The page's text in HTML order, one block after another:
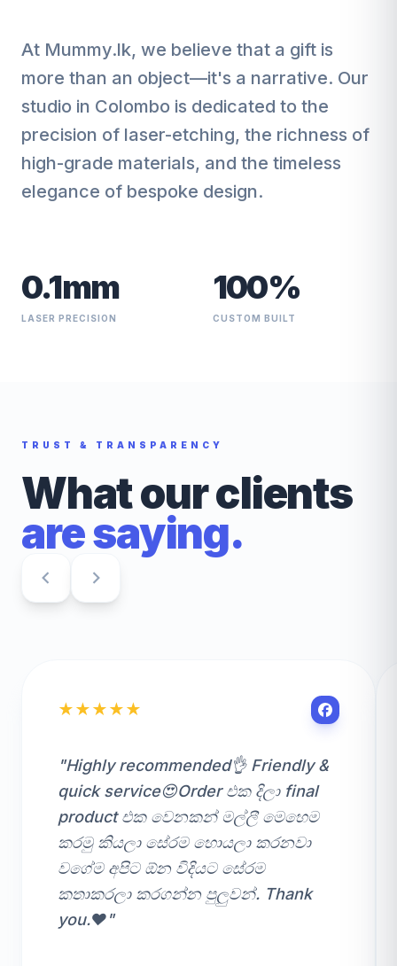
At Mummy.lk, we believe that a gift is
more than an object—it's a narrative. Our
studio in Colombo is dedicated to the
precision of laser-etching, the richness of
high-grade materials, and the timeless
elegance of bespoke design.
0.1mm
LASER PRECISION
100%
CUSTOM BUILT
TRUST & TRANSPARENCY
What our clients
are saying.
★★★★★
"Highly recommended👌 Friendly &
quick service😍Order එක දිලා final
product එක වෙනකන් මල්ලී මෙහෙම
කරමු කියලා සේරම හොයලා කරනවා
වගේම අපිට ඕන විදියට සේරම
කතාකරලා කරගන්න පුලුවන්. Thank
you.❤️"